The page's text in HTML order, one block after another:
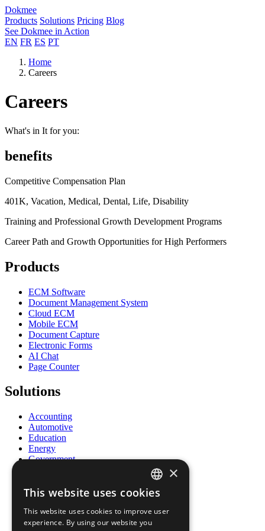
Dokmee
Products Solutions Pricing Blog
See Dokmee in Action
EN FR ES PT
Home
Careers
Careers
What's in It for you:
benefits
Competitive Compensation Plan
401K, Vacation, Medical, Dental, Life, Disability
Training and Professional Growth Development Programs
Career Path and Growth Opportunities for High Performers
Products
ECM Software
Document Management System
Cloud ECM
Mobile ECM
Document Capture
Electronic Forms
AI Chat
Page Counter
Solutions
Accounting
Automotive
Education
Energy
Government
Insurance
Logistics
Manufacturing
ENGLISH
FRENCH
×
This website uses cookies
This website uses cookies to improve user
experience. By using our website you